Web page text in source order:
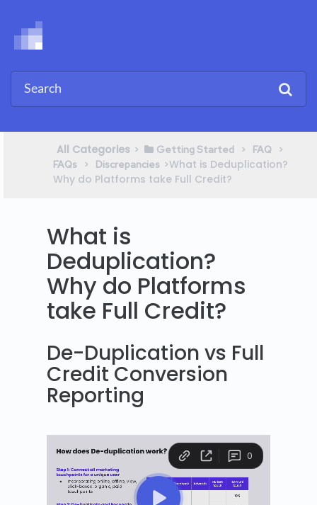
All Categories ​>​ ​Getting Started ​ > ​ ​FAQ ​ > ​
FAQs
​ > ​ ​Discrepancies ​>​ What is Deduplication?
Why do Platforms take Full Credit?
What is
Deduplication?
Why do Platforms
take Full Credit?
De-Duplication vs Full
Credit Conversion
Reporting